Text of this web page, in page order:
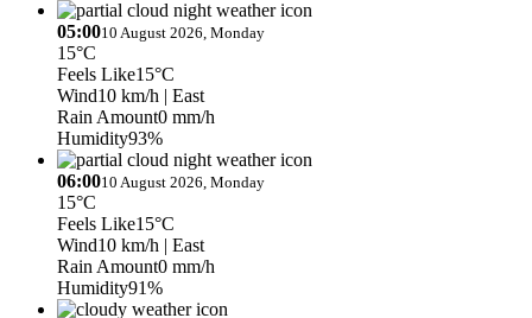
05:0010 August 2026, Monday
15°C
Feels Like15°C
Wind10 km/h | East
Rain Amount0 mm/h
Humidity93%
06:0010 August 2026, Monday
15°C
Feels Like15°C
Wind10 km/h | East
Rain Amount0 mm/h
Humidity91%